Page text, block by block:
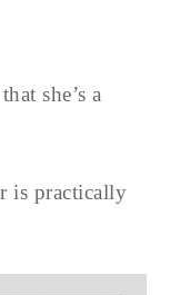
she’s a
is practically